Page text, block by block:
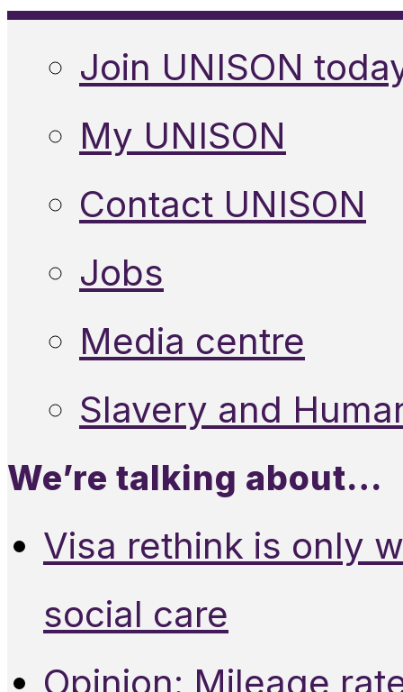
Join UNISON
My UNISON
Contact UNISON
Jobs
Media centre
Slavery and
We’re talking about…
Visa rethink is only
social care
Opinion: Mileage